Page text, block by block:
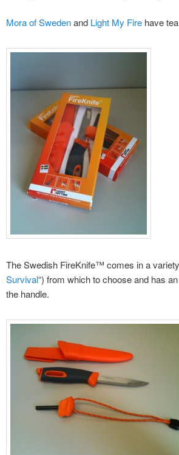
Mora of Swedenand Light My Fire have
The Swedish FireKnife™ comes in a
Survival“) from which to choose and has
the handle.